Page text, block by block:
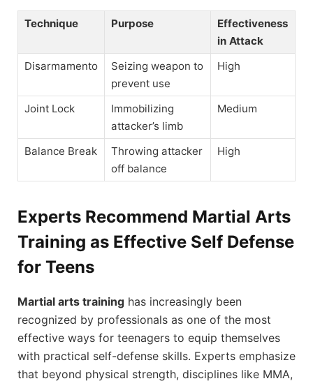
Technique Purpose
Effectiveness
in Attack
Disarmamento
Seizing weapon to
prevent use
High
Joint Lock
Immobilizing
attacker’s limb
Medium
Balance Break
Throwing attacker
off balance
High
Experts Recommend Martial Arts
Training as Effective Self Defense
for Teens
Martial arts training has increasingly been
recognized by professionals as one of the most
effective ways for teenagers to equip themselves
with practical self-defense skills. Experts emphasize
that beyond physical strength, disciplines like MMA,